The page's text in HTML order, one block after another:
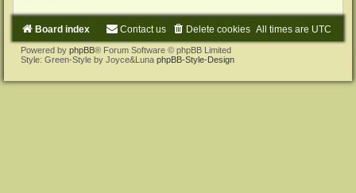
Board index All times are UTC
Delete cookies
Contact us
Powered by phpBB® Forum Software © phpBB Limited
Style: Green-Style by Joyce&Luna phpBB-Style-Design